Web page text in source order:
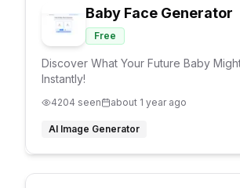
Baby Face Generator
Free
Discover What Your Future Baby
Instantly!
4204 seen about 1 year ago
AI Image Generator